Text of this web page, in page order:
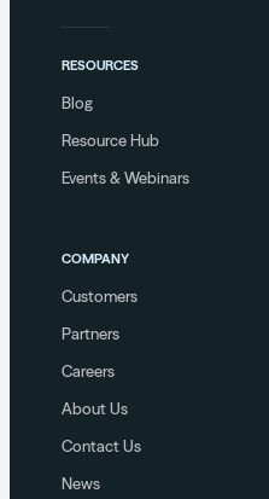
RESOURCES
Blog
Resource Hub
Events & Webinars
COMPANY
Customers
Partners
Careers
About Us
Contact Us
News